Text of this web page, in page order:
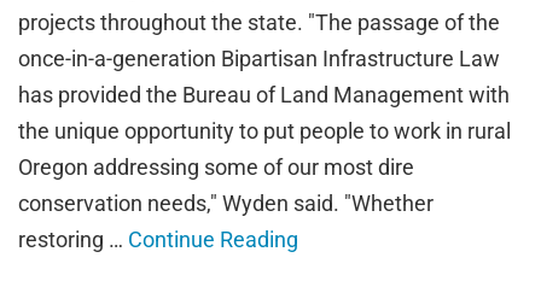
projects throughout the state. "The passage of the
once-in-a-generation Bipartisan Infrastructure Law
has provided the Bureau of Land Management with
the unique opportunity to put people to work in rural
Oregon addressing some of our most dire
conservation needs," Wyden said. "Whether
restoring … Continue Reading